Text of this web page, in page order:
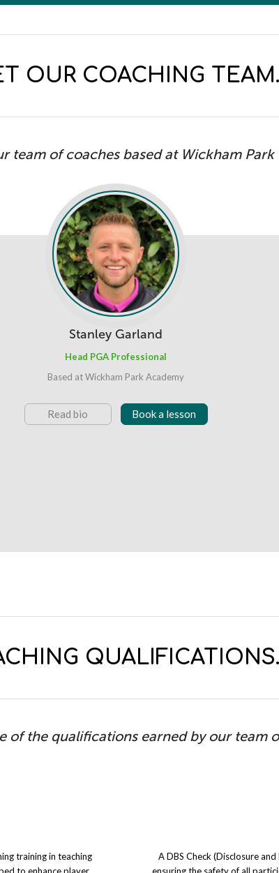
OUR COACHING
team of coaches based at Wickham
Stanley Garland
Head PGA Professional
Based at Wickham Park Academy
Read bio Book a lesson
of the qualifications earned by our team
training in teaching
A DBS Check (Disclosure